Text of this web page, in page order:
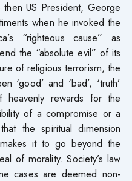
US President, George
when he invoked the
“righteous cause” as
the “absolute evil” of its
of religious terrorism, the
‘good’ and ‘bad’, ‘truth’
heavenly rewards for the
of a compromise or a
the spiritual dimension
it to go beyond the
of morality. Society’s law
cases are deemed non-